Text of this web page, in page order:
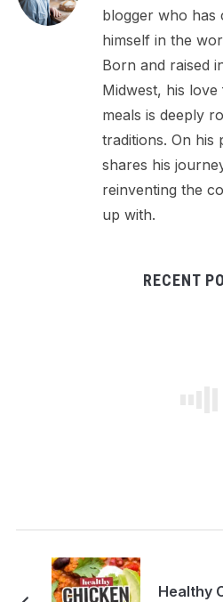
blogger who has
himself in the
Born and raised
Midwest, his
meals is deeply
traditions. On his
shares his
reinventing the
up with.
RECENT
Healthy